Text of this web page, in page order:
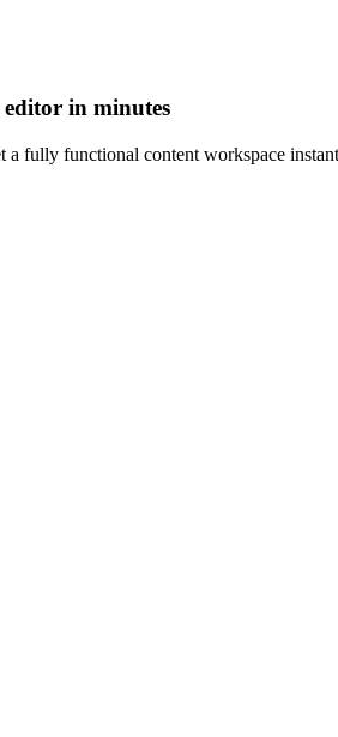
editor in minutes
a fully functional content workspace